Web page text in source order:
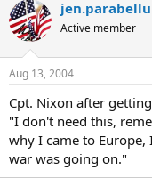
Active member
Aug 13, 2004
Cpt. Nixon after
"I don't need this,
why I came to
war was going on."